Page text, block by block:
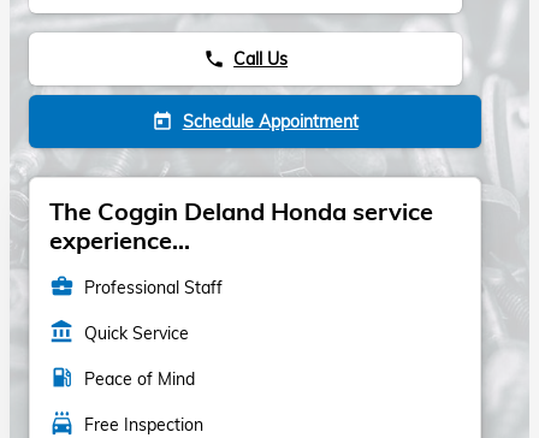
phone Call Us
today Schedule Appointment
The Coggin Deland Honda service
experience...
business_center Professional Staff
account_balance Quick Service
local_gas_station Peace of Mind
local_car_wash Free Inspection